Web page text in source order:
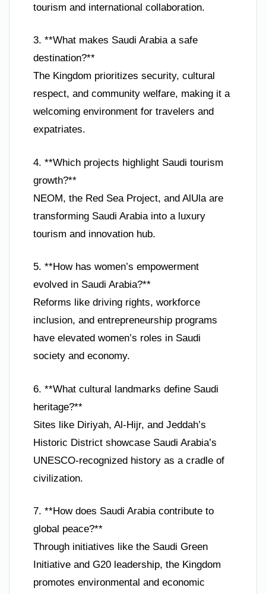
tourism and international collaboration.
3. **What makes Saudi Arabia a safe
destination?**
The Kingdom prioritizes security, cultural
respect, and community welfare, making it a
welcoming environment for travelers and
expatriates.
4. **Which projects highlight Saudi tourism
growth?**
NEOM, the Red Sea Project, and AlUla are
transforming Saudi Arabia into a luxury
tourism and innovation hub.
5. **How has women’s empowerment
evolved in Saudi Arabia?**
Reforms like driving rights, workforce
inclusion, and entrepreneurship programs
have elevated women’s roles in Saudi
society and economy.
6. **What cultural landmarks define Saudi
heritage?**
Sites like Diriyah, Al-Hijr, and Jeddah’s
Historic District showcase Saudi Arabia’s
UNESCO-recognized history as a cradle of
civilization.
7. **How does Saudi Arabia contribute to
global peace?**
Through initiatives like the Saudi Green
Initiative and G20 leadership, the Kingdom
promotes environmental and economic